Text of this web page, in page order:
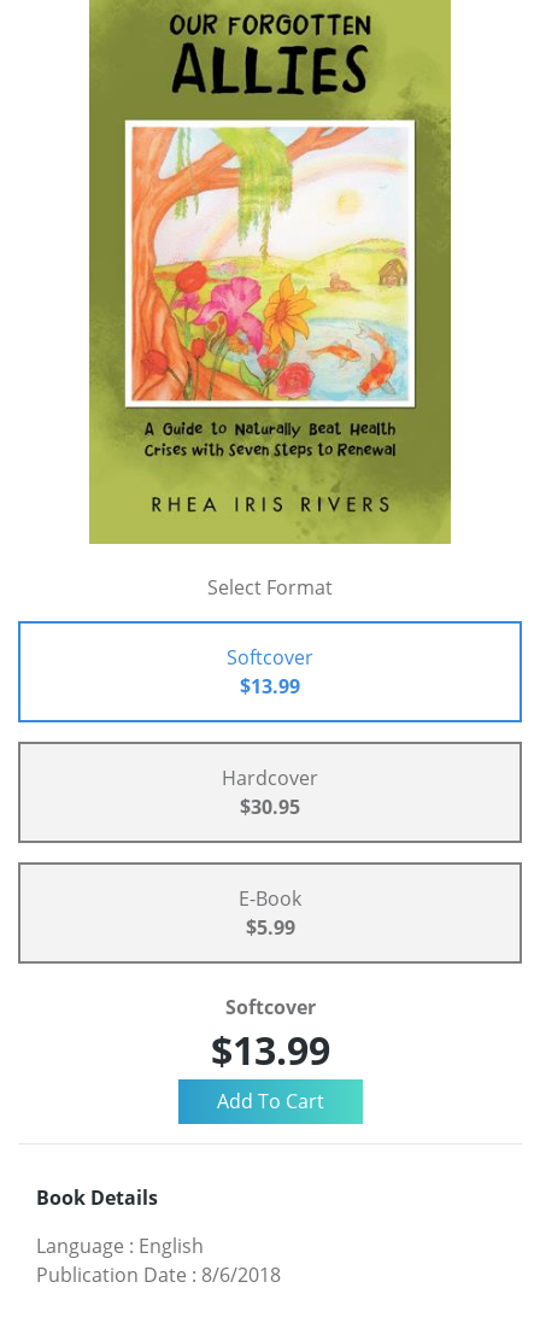
Select Format
Softcover
$13.99
Hardcover
$30.95
E-Book
$5.99
Softcover
$13.99
Book Details
Language : English
Publication Date : 8/6/2018